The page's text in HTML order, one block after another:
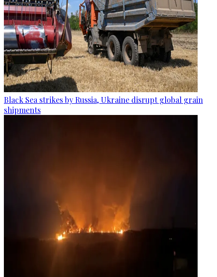
Black Sea strikes by Russia, Ukraine disrupt global grain
shipments